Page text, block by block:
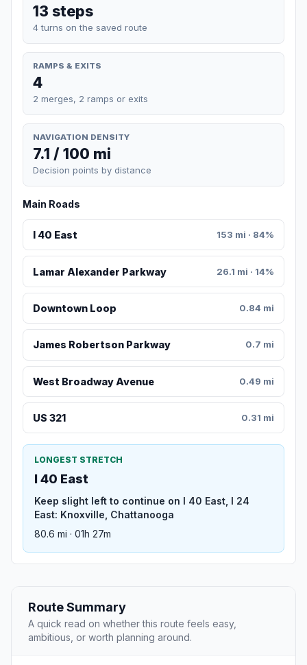
13 steps
4 turns on the saved route
RAMPS & EXITS
4
2 merges, 2 ramps or exits
NAVIGATION DENSITY
7.1 / 100 mi
Decision points by distance
Main Roads
I 40 East 153 mi · 84%
Lamar Alexander Parkway 26.1 mi · 14%
Downtown Loop 0.84 mi
James Robertson Parkway 0.7 mi
West Broadway Avenue 0.49 mi
US 321 0.31 mi
LONGEST STRETCH
I 40 East
Keep slight left to continue on I 40 East, I 24
East: Knoxville, Chattanooga
80.6 mi · 01h 27m
Route Summary
A quick read on whether this route feels easy,
ambitious, or worth planning around.